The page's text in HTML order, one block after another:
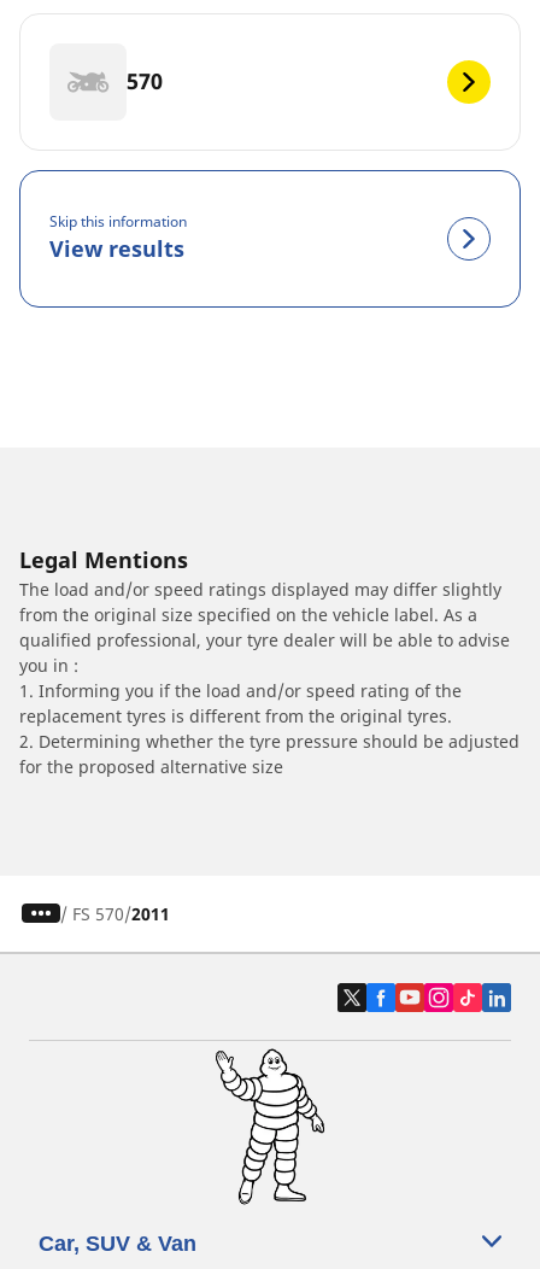
570
Skip this information
View results
Legal Mentions
The load and/or speed ratings displayed may differ slightly
from the original size specified on the vehicle label. As a
qualified professional, your tyre dealer will be able to advise
you in :
1. Informing you if the load and/or speed rating of the
replacement tyres is different from the original tyres.
2. Determining whether the tyre pressure should be adjusted
for the proposed alternative size
/ FS 570 2011
Car, SUV & Van